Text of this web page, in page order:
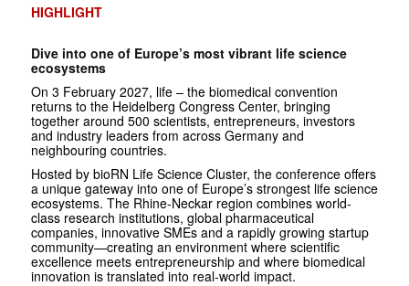
HIGHLIGHT
Dive into one of Europe’s most vibrant life science
ecosystems
On 3 February 2027, life – the biomedical convention
returns to the Heidelberg Congress Center, bringing
together around 500 scientists, entrepreneurs, investors
and industry leaders from across Germany and
neighbouring countries.
Hosted by bioRN Life Science Cluster, the conference offers
a unique gateway into one of Europe’s strongest life science
ecosystems. The Rhine-Neckar region combines world-
class research institutions, global pharmaceutical
companies, innovative SMEs and a rapidly growing startup
community—creating an environment where scientific
excellence meets entrepreneurship and where biomedical
innovation is translated into real-world impact.